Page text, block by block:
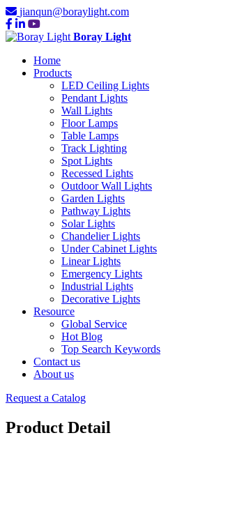
jianqun@boraylight.com
Boray Light
Home
Products
LED Ceiling Lights
Pendant Lights
Wall Lights
Floor Lamps
Table Lamps
Track Lighting
Spot Lights
Recessed Lights
Outdoor Wall Lights
Garden Lights
Pathway Lights
Solar Lights
Chandelier Lights
Under Cabinet Lights
Linear Lights
Emergency Lights
Industrial Lights
Decorative Lights
Resource
Global Service
Hot Blog
Top Search Keywords
Contact us
About us
Request a Catalog
Product Detail